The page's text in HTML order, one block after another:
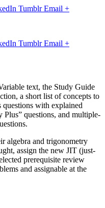
Tumblr Email +
Tumblr Email +
text, the Study Guide
a short list of concepts to
questions with explained
Plus” questions, and multiple-
algebra and trigonometry
assign the new JIT (just-
prerequisite review
and assignable at the